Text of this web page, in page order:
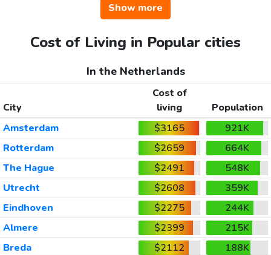
Show more
Cost of Living in Popular cities
In the Netherlands
City
Cost of
living
Population
Amsterdam
$3165
921K
Rotterdam
$2659
664K
The Hague
$2491
548K
Utrecht
$2608
359K
Eindhoven
$2275
244K
Almere
$2399
215K
Breda
$2112
188K